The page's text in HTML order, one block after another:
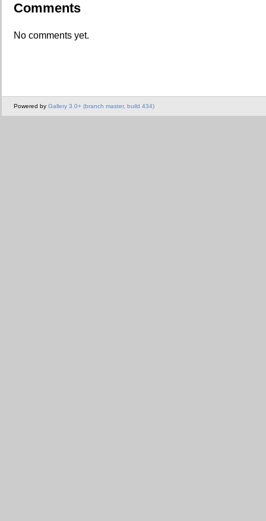
Comments
No comments yet.
Powered by Gallery 3.0+ (branch master, build 434)